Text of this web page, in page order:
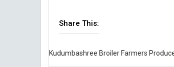
Share This:
Kudumbashree Broiler Farmers